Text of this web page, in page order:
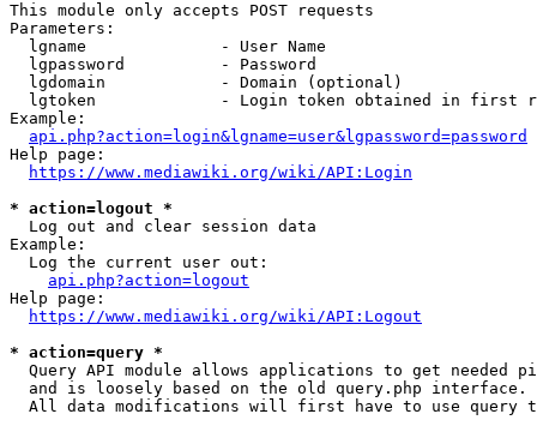
This module only accepts POST requests
Parameters:
  lgname              - User Name
  lgpassword          - Password
  lgdomain            - Domain (optional)
lgtoken             - Login token obtained in first
Example:
api.php?action=login&lgname=user&lgpassword=password
Help page:
https://www.mediawiki.org/wiki/API:Login
* action=logout *
  Log out and clear session data
Example:
  Log the current user out:
api.php?action=logout
Help page:
https://www.mediawiki.org/wiki/API:Logout
* action=query *
Query API module allows applications to get needed
  and is loosely based on the old query.php interface.
All data modifications will first have to use query